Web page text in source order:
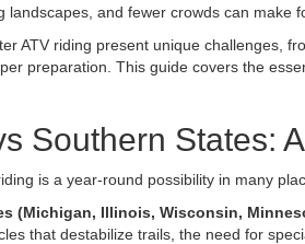
landscapes, and fewer crowds can make
ATV riding present unique challenges,
preparation. This guide covers the
Southern States:
is a year-round possibility in many
(Michigan, Illinois, Wisconsin,
that destabilize trails, the need for